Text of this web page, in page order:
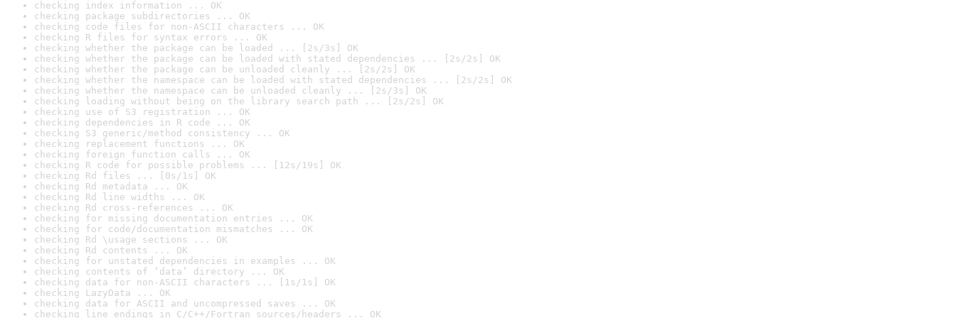
checking index information ... OK
checking package subdirectories ... OK
checking code files for non-ASCII characters ... OK
checking R files for syntax errors ... OK
checking whether the package can be loaded ... [2s/3s] OK
checking whether the package can be loaded with stated dependencies ... [2s/2s] OK
checking whether the package can be unloaded cleanly ... [2s/2s] OK
checking whether the namespace can be loaded with stated dependencies ... [2s/2s] OK
checking whether the namespace can be unloaded cleanly ... [2s/3s] OK
checking loading without being on the library search path ... [2s/2s] OK
checking use of S3 registration ... OK
checking dependencies in R code ... OK
checking S3 generic/method consistency ... OK
checking replacement functions ... OK
checking foreign function calls ... OK
checking R code for possible problems ... [12s/19s] OK
checking Rd files ... [0s/1s] OK
checking Rd metadata ... OK
checking Rd line widths ... OK
checking Rd cross-references ... OK
checking for missing documentation entries ... OK
checking for code/documentation mismatches ... OK
checking Rd \usage sections ... OK
checking Rd contents ... OK
checking for unstated dependencies in examples ... OK
checking contents of ‘data’ directory ... OK
checking data for non-ASCII characters ... [1s/1s] OK
checking LazyData ... OK
checking data for ASCII and uncompressed saves ... OK
checking line endings in C/C++/Fortran sources/headers ... OK